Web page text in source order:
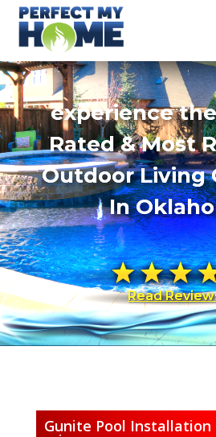
experience
Rated & Most
Outdoor Living
In
Read
Gunite Pool Installation